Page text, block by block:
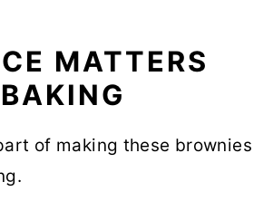
MATTERS
of making these brownies